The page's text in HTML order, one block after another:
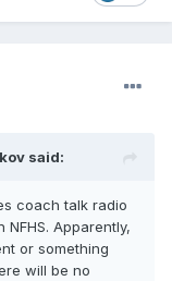
said:
coach talk radio
Apparently,
or something
will be no